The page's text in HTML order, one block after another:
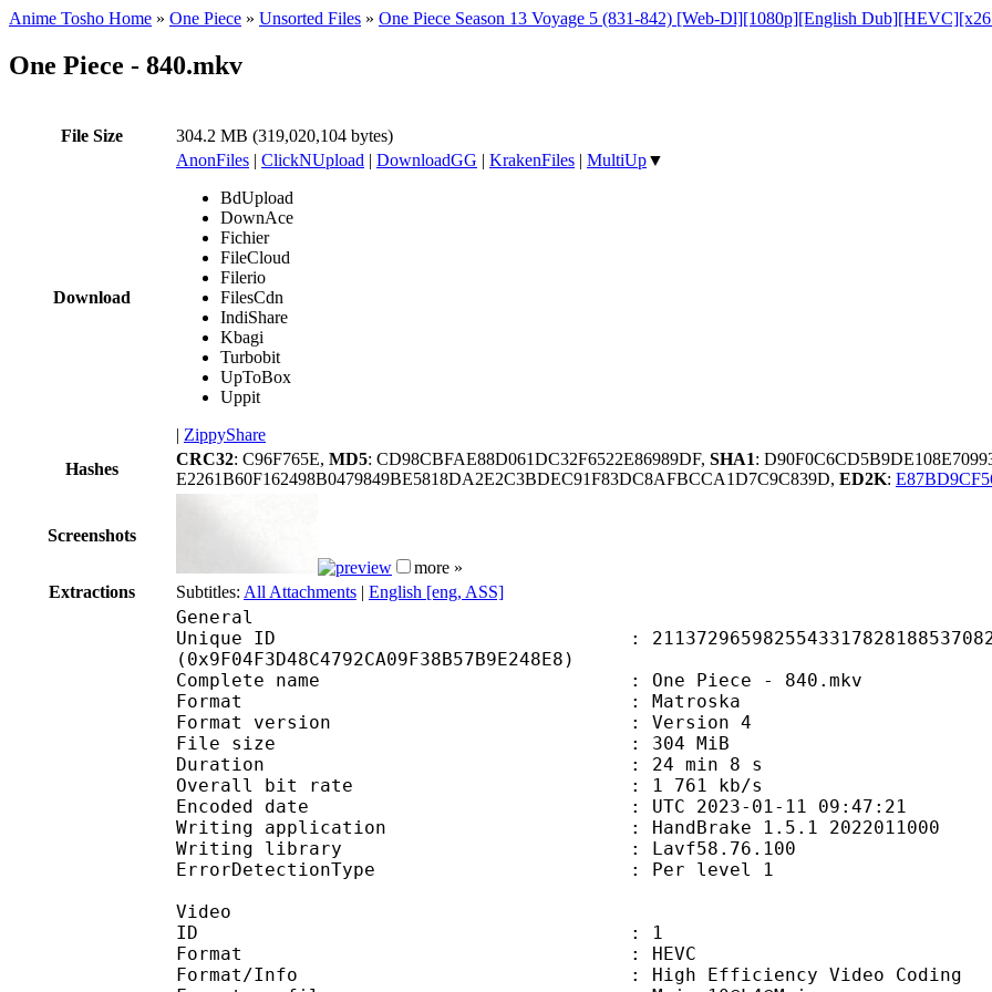
Anime Tosho Home » One Piece » Unsorted Files » One Piece Season 13 Voyage 5 (831-842) [Web-Dl][1080p][English
One Piece - 840.mkv
File Size 304.2 MB (319,020,104 bytes)
Download
AnonFiles | ClickNUpload | DownloadGG | KrakenFiles | MultiUp▼
BdUpload
DownAce
Fichier
FileCloud
Filerio
FilesCdn
IndiShare
Kbagi
Turbobit
UpToBox
Uppit
| ZippyShare
Hashes
CRC32: C96F765E, MD5: CD98CBFAE88D061DC32F6522E86989DF, SHA1:
E2261B60F162498B0479849BE5818DA2E2C3BDEC91F83DC8AFBCCA1D7C9C839D, ED2K:
Screenshots
more »
Extractions
Subtitles: All Attachments | English [eng, ASS]
General
Unique ID :
(0x9F04F3D48C4792CA09F38B57B9E248E8)
Complete name : One Piece - 840.mkv
Format : Matroska
Format version : Version 4
File size : 304 MiB
Duration : 24 min 8 s
Overall bit rate : 1 761 kb/s
Encoded date : UTC 2023-01-11 09:47:21
Writing application : HandBrake 1.5.1 2022011000
Writing library : Lavf58.76.100
ErrorDetectionType : Per level 1
Video
ID : 1
Format : HEVC
Format/Info : High Efficiency Video Coding